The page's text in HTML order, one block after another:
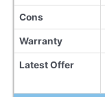
Cons
Warranty
Latest Offer